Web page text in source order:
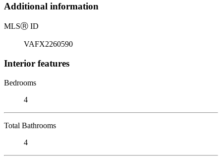
Additional information
MLSⓇ ID
VAFX2260590
Interior features
Bedrooms
4
Total Bathrooms
4